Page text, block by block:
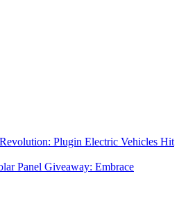
Plugin Electric Vehicles Hit
Panel Giveaway: Embrace